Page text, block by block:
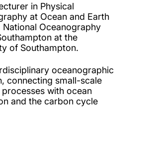
in Physical
at Ocean and Earth
National Oceanography
at the
of Southampton.
oceanographic
connecting small-scale
with ocean
and the carbon cycle